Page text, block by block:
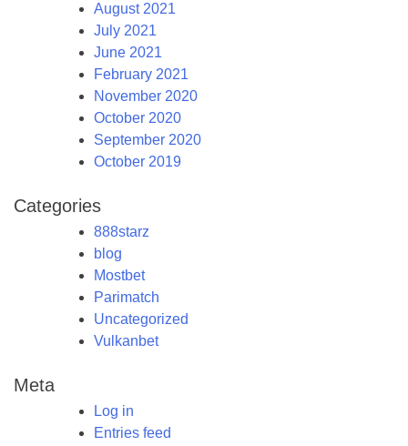
August 2021
July 2021
June 2021
February 2021
November 2020
October 2020
September 2020
October 2019
Categories
888starz
blog
Mostbet
Parimatch
Uncategorized
Vulkanbet
Meta
Log in
Entries feed